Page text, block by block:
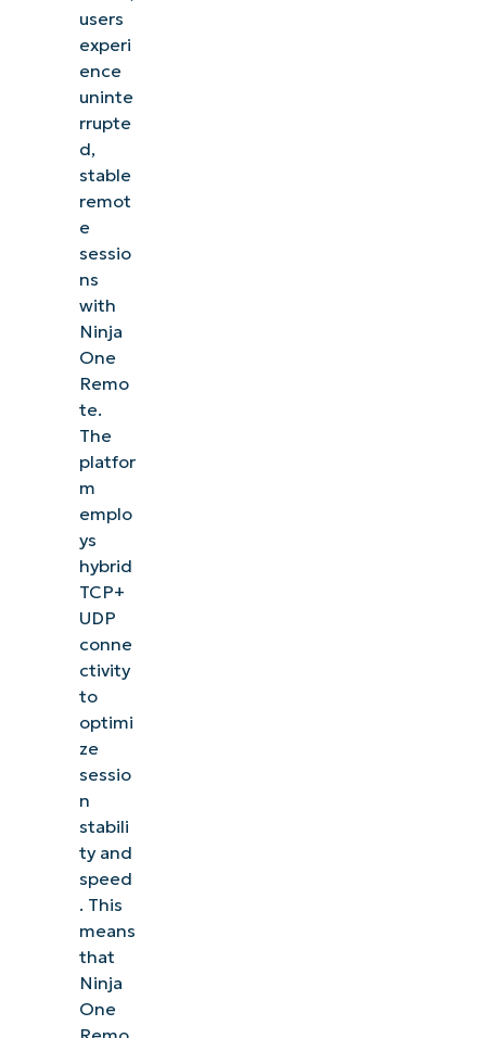
users
experi
ence
uninte
rrupte
d,
stable
remot
e
sessio
ns
with
Ninja
One
Remo
te.
The
platfor
m
emplo
ys
hybrid
TCP+
UDP
conne
ctivity
to
optimi
ze
sessio
n
stabili
ty and
speed
. This
means
that
Ninja
One